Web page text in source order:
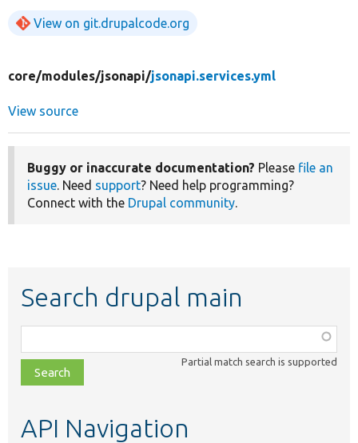
View on git.drupalcode.org
core/modules/jsonapi/jsonapi.services.yml
View source
Buggy or inaccurate documentation? Please file an
issue. Need support? Need help programming?
Connect with the Drupal community.
Search drupal main
class,
file,
topic,
Partial match search is supported
API Navigation